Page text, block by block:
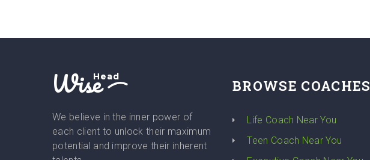
WiseHead
We believe in the inner power of
each client to unlock their maximum
potential and improve their inherent
BROWSE COACHES
Life Coach Near You
Teen Coach Near You